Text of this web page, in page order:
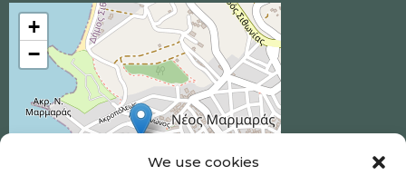
We use cookies
+
−